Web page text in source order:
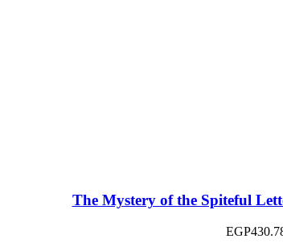
The Mystery of the Spiteful
EGP